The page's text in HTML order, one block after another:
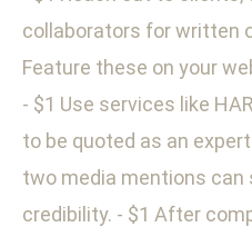
collaborators for written
Feature these on your
- $1 Use services like
to be quoted as an
two media mentions
credibility. - $1 After